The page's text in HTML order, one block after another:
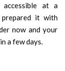
at a
prepared it with
now and your
a few days.